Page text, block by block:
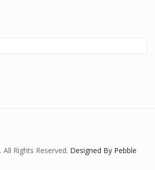
. All Rights Reserved. Designed By Pebble